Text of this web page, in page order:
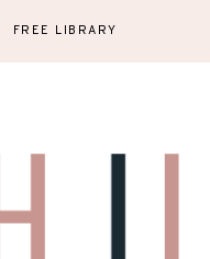
FREE LIBRARY